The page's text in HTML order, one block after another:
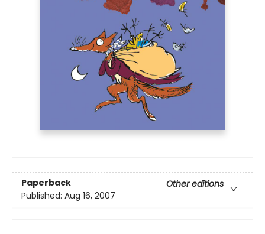
Paperback
Other editions
Published: Aug 16, 2007